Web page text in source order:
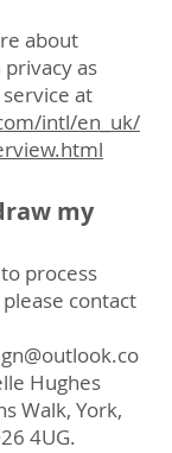
about
privacy as
at
intl/en_uk/
my
process
contact
Hughes
Walk, York,
4UG.